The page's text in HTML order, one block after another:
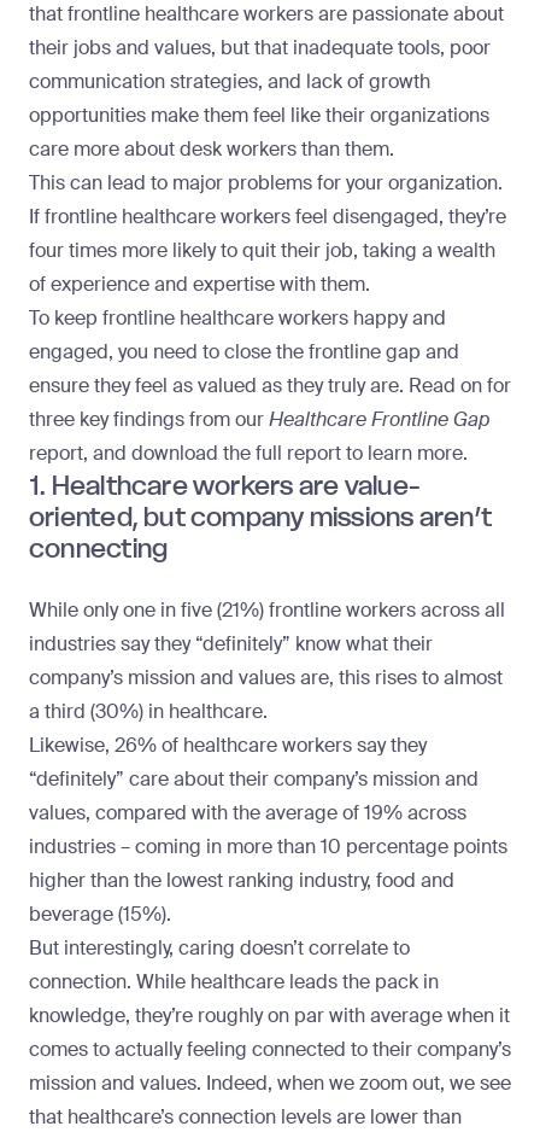
that frontline healthcare workers are passionate about
their jobs and values, but that inadequate tools, poor
communication strategies, and lack of growth
opportunities make them feel like their organizations
care more about desk workers than them.
This can lead to major problems for your organization.
If frontline healthcare workers feel disengaged, they’re
four times more likely to quit their job, taking a wealth
of experience and expertise with them.
To keep frontline healthcare workers happy and
engaged, you need to close the frontline gap and
ensure they feel as valued as they truly are. Read on for
three key findings from ourHealthcare Frontline Gap
report, and download the full reportto learn more.
1. Healthcare workers are value-
oriented, but company missions aren’t
connecting
While only one in five (21%) frontline workers across all
industries say they “definitely” know what their
company’s mission and values are, this rises to almost
a third (30%) in healthcare.
Likewise, 26% of healthcare workers say they
“definitely” care about their company’s mission and
values, compared with the average of 19% across
industries – coming in more than 10 percentage points
higher than the lowest ranking industry, food and
beverage (15%).
But interestingly, caring doesn’t correlate to
connection. While healthcare leads the pack in
knowledge, they’re roughly on par with average when it
comes to actually feeling connected to their company’s
mission and values. Indeed, when we zoom out, we see
that healthcare’s connection levels are lower than